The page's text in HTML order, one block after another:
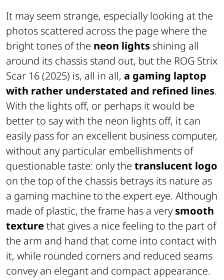
It may seem strange, especially looking at the
photos scattered across the page where the
bright tones of the neon lights shining all
around its chassis stand out, but the ROG Strix
Scar 16 (2025) is, all in all, a gaming laptop
with rather understated and refined lines.
With the lights off, or perhaps it would be
better to say with the neon lights off, it can
easily pass for an excellent business computer,
without any particular embellishments of
questionable taste: only the translucent logo
on the top of the chassis betrays its nature as
a gaming machine to the expert eye. Although
made of plastic, the frame has a verysmooth
texture that gives a nice feeling to the part of
the arm and hand that come into contact with
it, while rounded corners and reduced seams
convey an elegant and compact appearance.